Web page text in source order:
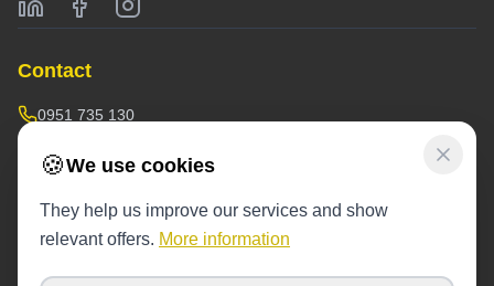
Contact
0951 735 130
doprava@sofoservis.sk
Závodná 53, near the blue containers
🍪We use cookies
They help us improve our services and show
relevant offers. More information